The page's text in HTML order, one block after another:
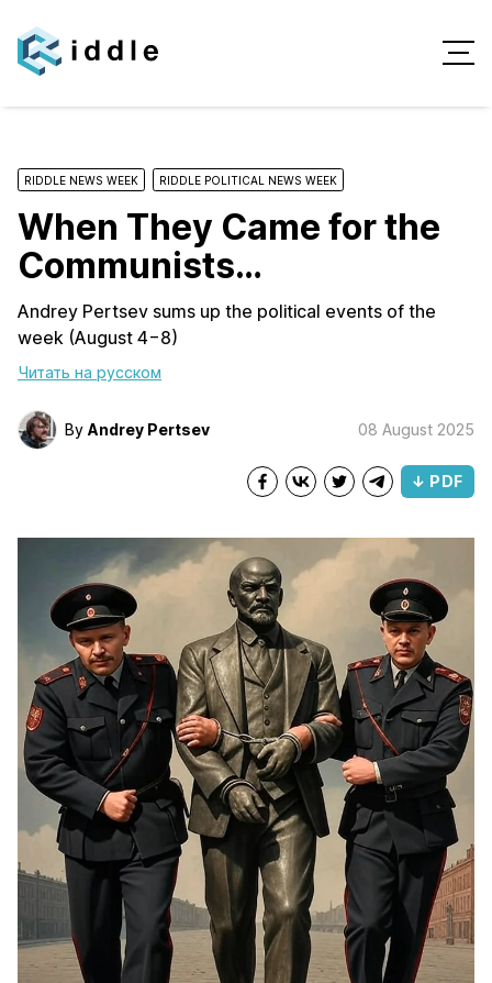
RIDDLE NEWS WEEK RIDDLE POLITICAL NEWS WEEK
When They Came for the
Communists…
Andrey Pertsev sums up the political events of the
week (August 4−8)
Читать на русском
By Andrey Pertsev 08 August 2025
↓ PDF